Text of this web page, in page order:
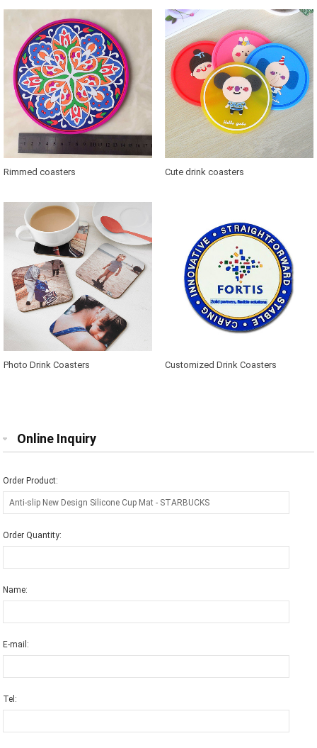
Rimmed coasters Cute drink coasters
Photo Drink Coasters Customized Drink Coasters
Online Inquiry
Order Product:
Order Quantity:
Name:
E-mail:
Tel: